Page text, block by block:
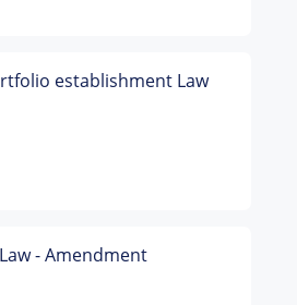
establishment Law
- Amendment